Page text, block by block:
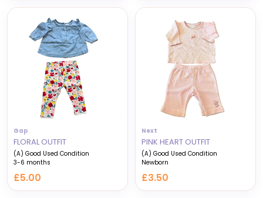
Gap
FLORAL OUTFIT
(A) Good Used Condition
3-6 months
£5.00
Next
PINK HEART OUTFIT
(A) Good Used Condition
Newborn
£3.50